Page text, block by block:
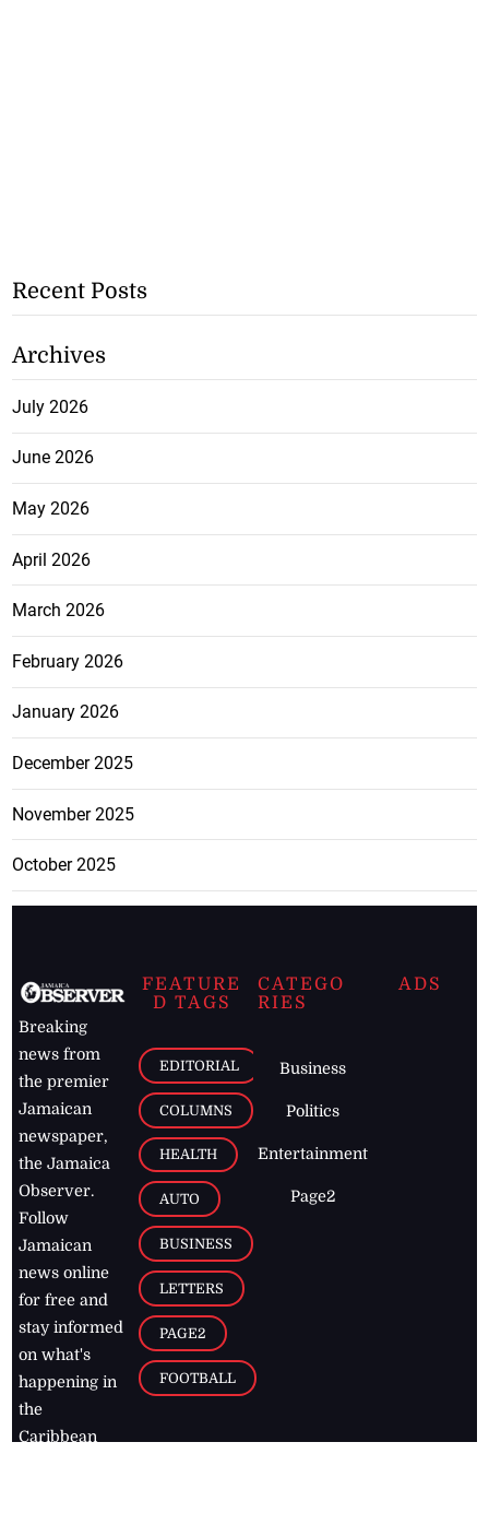
Recent Posts
Archives
July 2026
June 2026
May 2026
April 2026
March 2026
February 2026
January 2026
December 2025
November 2025
October 2025
Breaking
news from
the premier
Jamaican
newspaper,
the Jamaica
Observer.
Follow
Jamaican
news online
for free and
stay informed
on what's
happening in
the
Caribbean
FEATURE
D TAGS
EDITORIAL
COLUMNS
HEALTH
AUTO
BUSINESS
LETTERS
PAGE2
FOOTBALL
CATEGO
RIES
Business
Politics
Entertainment
Page2
ADS